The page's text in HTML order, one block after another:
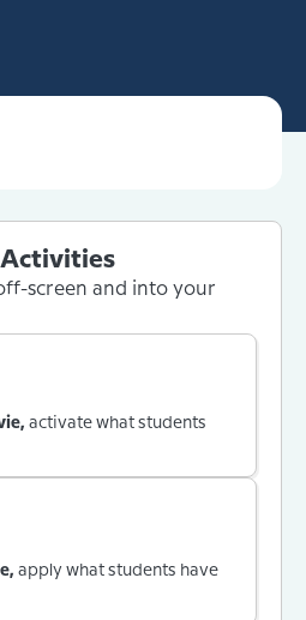
Activities
screen and into your
activate what students
apply what students have